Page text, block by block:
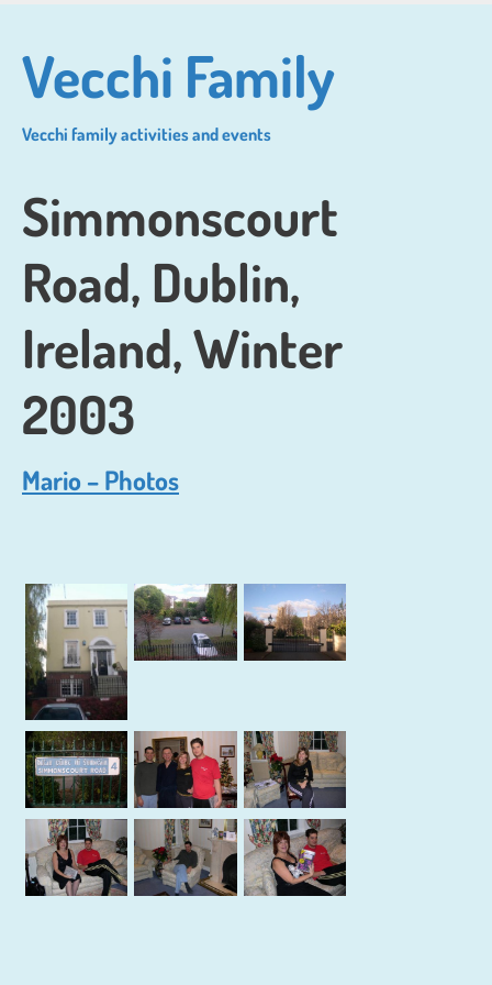
main
content
Vecchi Family
Vecchi family activities and events
Simmonscourt
Road, Dublin,
Ireland, Winter
2003
Mario – Photos